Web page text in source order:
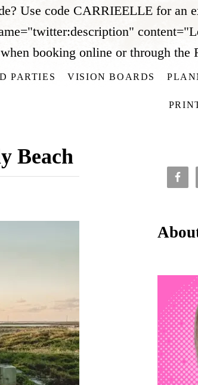
Use code CARRIEELLE for an
booking online or through the
PARTIES VISION BOARDS
Beach